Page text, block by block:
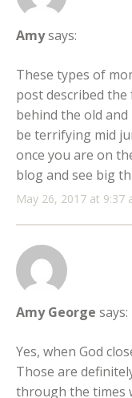
Amysays:
May 26, 2017 at 9:37
These types of
post described
behind the old
be terrifying mid
once you are on
blog and see big
Amy George says:
Yes, when God
Those are
through the times